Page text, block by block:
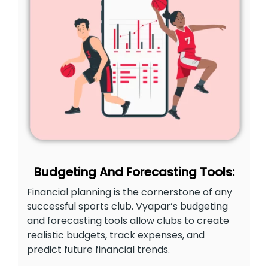
Budgeting And Forecasting Tools:
Financial planning is the cornerstone of any
successful sports club. Vyapar’s budgeting
and forecasting tools allow clubs to create
realistic budgets, track expenses, and
predict future financial trends.